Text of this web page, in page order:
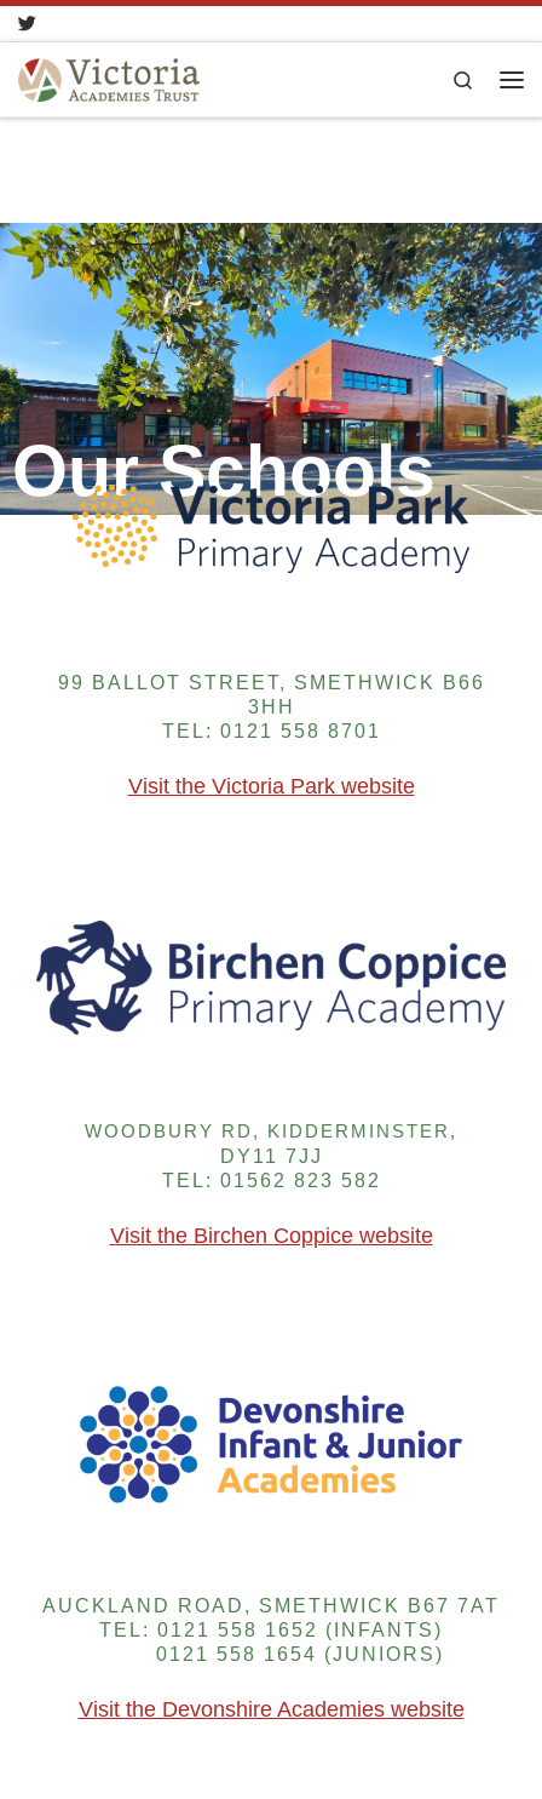
Search
Our Schools
99 BALLOT STREET, SMETHWICK B66
3HH
TEL: 0121 558 8701
Visit the Victoria Park website
WOODBURY RD, KIDDERMINSTER,
DY11 7JJ
TEL: 01562 823 582
Visit the Birchen Coppice website
AUCKLAND ROAD, SMETHWICK B67 7AT
TEL: 0121 558 1652 (INFANTS)
0121 558 1654 (JUNIORS)
Visit the Devonshire Academies website